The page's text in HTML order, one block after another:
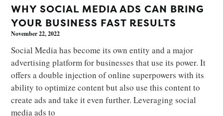
WHY SOCIAL MEDIA ADS CAN BRING
YOUR BUSINESS FAST RESULTS
November 22, 2022
Social Media has become its own entity and a major
advertising platform for businesses that use its power. It
offers a double injection of online superpowers with its
ability to optimize content but also use this content to
create ads and take it even further. Leveraging social
media ads to